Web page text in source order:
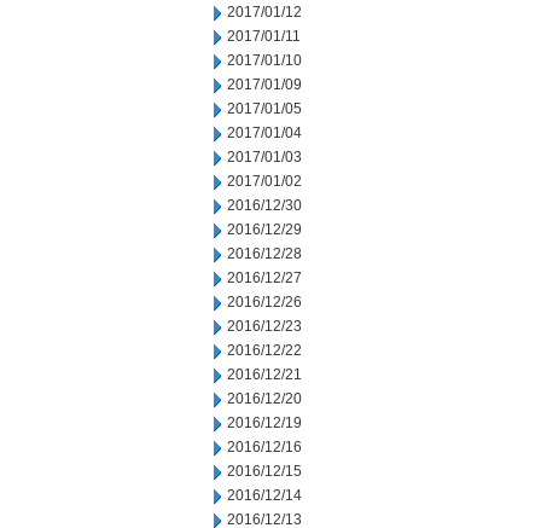
2017/01/12
2017/01/11
2017/01/10
2017/01/09
2017/01/05
2017/01/04
2017/01/03
2017/01/02
2016/12/30
2016/12/29
2016/12/28
2016/12/27
2016/12/26
2016/12/23
2016/12/22
2016/12/21
2016/12/20
2016/12/19
2016/12/16
2016/12/15
2016/12/14
2016/12/13